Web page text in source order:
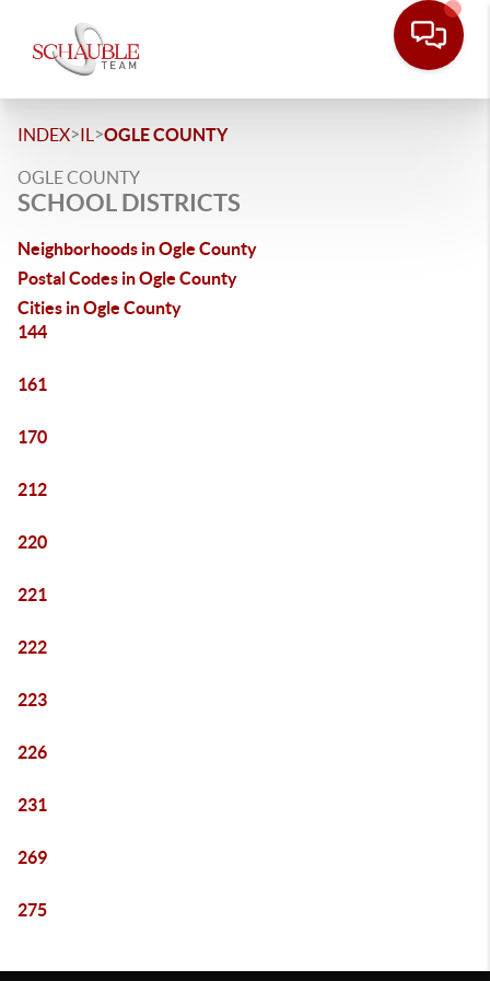
INDEX>IL >OGLE COUNTY
OGLE COUNTY
SCHOOL DISTRICTS
Neighborhoods in Ogle County
Postal Codes in Ogle County
Cities in Ogle County
144
161
170
212
220
221
222
223
226
231
269
275